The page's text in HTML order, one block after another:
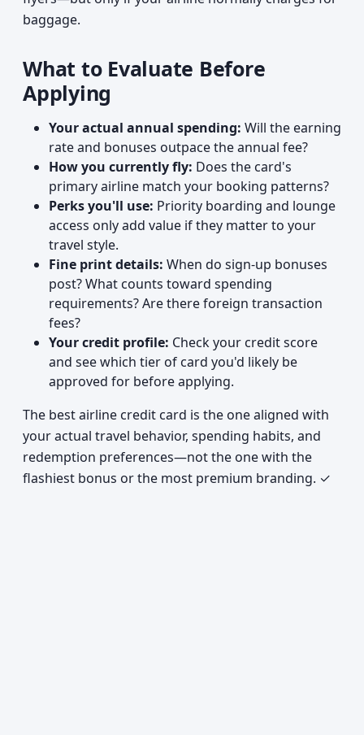
baggage.
What to Evaluate Before
Applying
Your actual annual spending: Will the earning
rate and bonuses outpace the annual fee?
How you currently fly: Does the card's
primary airline match your booking patterns?
Perks you'll use: Priority boarding and lounge
access only add value if they matter to your
travel style.
Fine print details: When do sign-up bonuses
post? What counts toward spending
requirements? Are there foreign transaction
fees?
Your credit profile: Check your credit score
and see which tier of card you'd likely be
approved for before applying.
The best airline credit card is the one aligned with
your actual travel behavior, spending habits, and
redemption preferences—not the one with the
flashiest bonus or the most premium branding. ✓